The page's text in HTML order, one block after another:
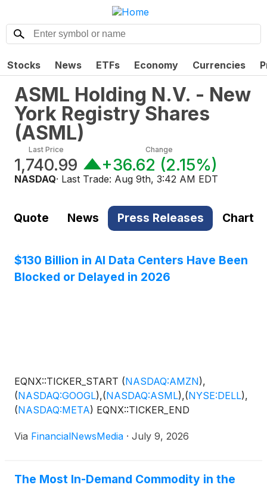
Stocks News ETFs Economy Currencies
ASML Holding N.V. - New
York Registry Shares
(ASML)
Last Price
1,740.99
Change
+36.62 (2.15%)
NASDAQ· Last Trade: Aug 9th, 3:42 AM EDT
Quote News Press Releases Chart
$130 Billion in AI Data Centers Have Been
Blocked or Delayed in 2026
EQNX::TICKER_START (NASDAQ:AMZN),
(NASDAQ:GOOGL),(NASDAQ:ASML),(NYSE:DELL),
(NASDAQ:META) EQNX::TICKER_END
Via FinancialNewsMedia · July 9, 2026
The Most In-Demand Commodity in the